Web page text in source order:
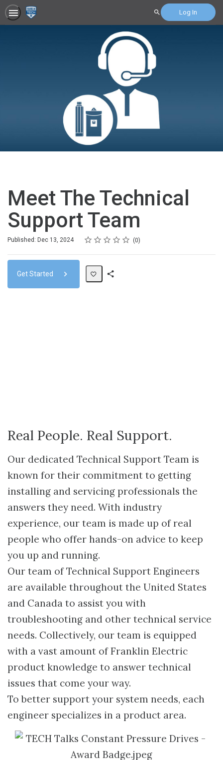
Search Log In
Meet The Technical
Support Team
Published: Dec 13, 2024 Rating
1 star
2 stars
3 stars
4 stars
5 stars
Average rating: 0 0
No reviews
Get Started
Real People. Real Support.
Our dedicated Technical Support Team is
known for their commitment to getting
installing and servicing professionals the
answers they need. With industry
experience, our team is made up of real
people who offer hands-on advice to keep
you up and running.
Our team of Technical Support Engineers
are available throughout the United States
and Canada to assist you with
troubleshooting and other technical service
needs. Collectively, our team is equipped
with a vast amount of Franklin Electric
product knowledge to answer technical
issues that come your way.
To better support your system needs, each
engineer specializes in a product area.